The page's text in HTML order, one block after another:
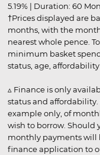
5.19% | Duration: 60
†Prices displayed are
months, with the
nearest whole pence.
minimum basket
status, age,
▵ Finance is only
status and
example only, of
wish to borrow. Should
monthly payments will
finance application to